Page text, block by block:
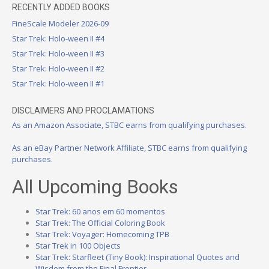
RECENTLY ADDED BOOKS
FineScale Modeler 2026-09
Star Trek: Holo-ween II #4
Star Trek: Holo-ween II #3
Star Trek: Holo-ween II #2
Star Trek: Holo-ween II #1
DISCLAIMERS AND PROCLAMATIONS
As an Amazon Associate, STBC earns from qualifying purchases.
As an eBay Partner Network Affiliate, STBC earns from qualifying
purchases.
All Upcoming Books
Star Trek: 60 anos em 60 momentos
Star Trek: The Official Coloring Book
Star Trek: Voyager: Homecoming TPB
Star Trek in 100 Objects
Star Trek: Starfleet (Tiny Book): Inspirational Quotes and